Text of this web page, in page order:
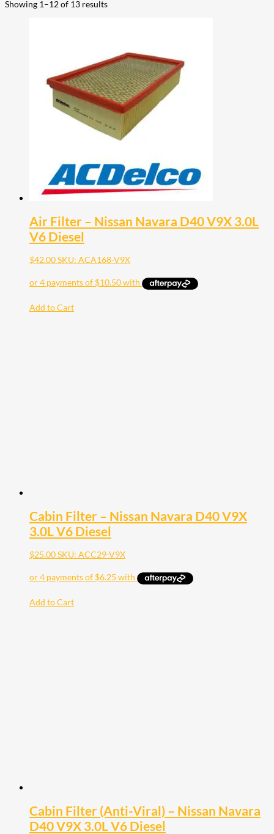
Showing 1–12 of 13 results
Air Filter – Nissan Navara D40 V9X 3.0L
V6 Diesel
$42.00SKU: ACA168-V9X
Add to Cart
Cabin Filter – Nissan Navara D40 V9X
3.0L V6 Diesel
$25.00SKU: ACC29-V9X
Add to Cart
Cabin Filter (Anti-Viral) – Nissan Navara
D40 V9X 3.0L V6 Diesel